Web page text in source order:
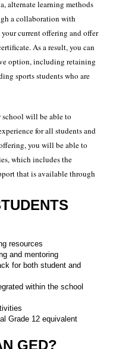
alternate learning methods
a collaboration with
current offering and offer
As a result, you can
option, including retaining
sports students who are
will be able to
for all students and
you will be able to
which includes the
that is available through
resources
and mentoring
for both student and
within the school
Grade 12 equivalent
GED?